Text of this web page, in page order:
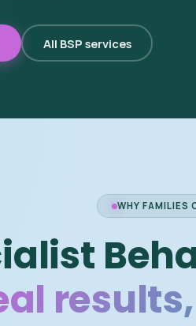
All BSP services
WHY FAMILIES